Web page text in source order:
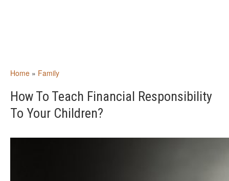
Home » Family
How To Teach Financial Responsibility
To Your Children?